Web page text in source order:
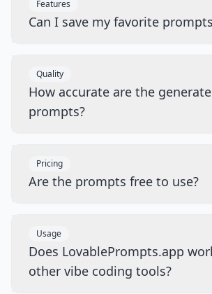
Features
Can I save my favorite
Quality
How accurate are the
prompts?
Pricing
Are the prompts free to use?
Usage
Does LovablePrompts.app
other vibe coding tools?